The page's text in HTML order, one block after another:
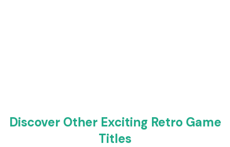
Discover Other Exciting Retro Game
Titles